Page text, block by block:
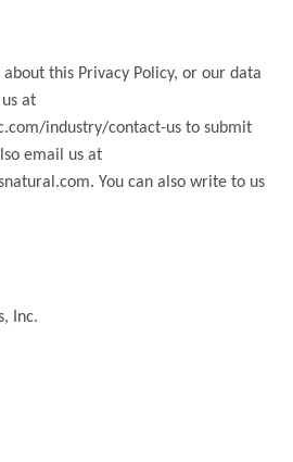
about this Privacy Policy, or our data
at
industry/contact-us to submit
email us at
You can also write to us
Inc.